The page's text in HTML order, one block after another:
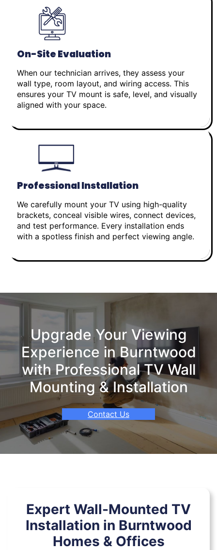
On-Site Evaluation
When our technician arrives, they assess your
wall type, room layout, and wiring access. This
ensures your TV mount is safe, level, and visually
aligned with your space.
Professional Installation
We carefully mount your TV using high-quality
brackets, conceal visible wires, connect devices,
and test performance. Every installation ends
with a spotless finish and perfect viewing angle.
Upgrade Your Viewing
Experience in Burntwood
with Professional TV Wall
Mounting & Installation
Contact Us
Expert Wall-Mounted TV
Installation in Burntwood
Homes & Offices